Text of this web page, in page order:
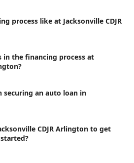
process like at Jacksonville CDJR
in the financing process at
securing an auto loan in
CDJR Arlington to get